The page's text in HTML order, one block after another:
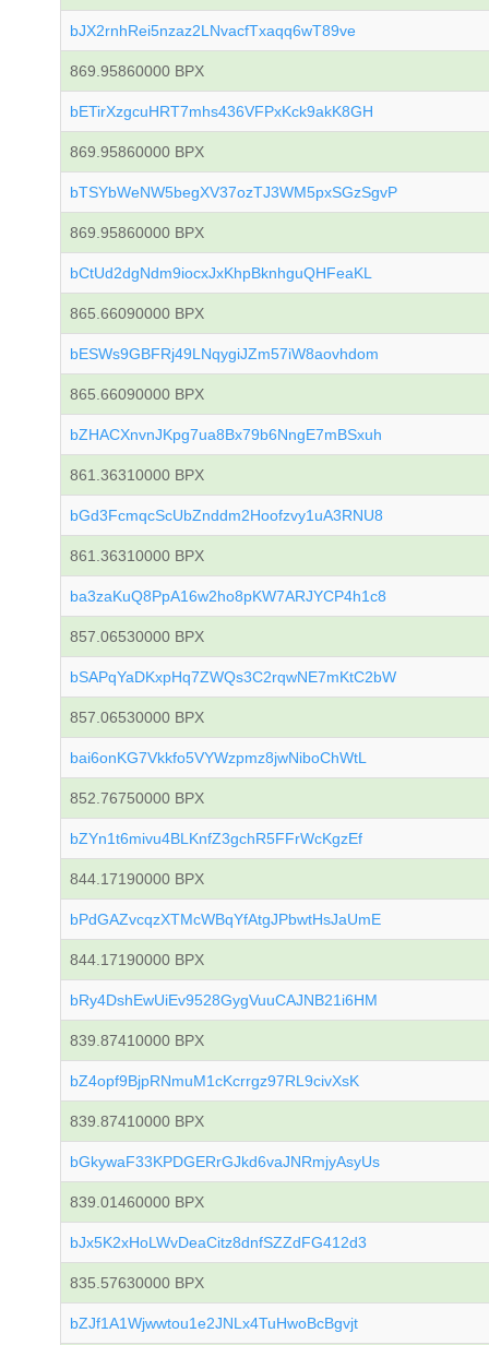
bJX2rnhRei5nzaz2LNvacfTxaqq6wT89ve
869.95860000 BPX
bETirXzgcuHRT7mhs436VFPxKck9akK8GH
869.95860000 BPX
bTSYbWeNW5begXV37ozTJ3WM5pxSGzSgvP
869.95860000 BPX
bCtUd2dgNdm9iocxJxKhpBknhguQHFeaKL
865.66090000 BPX
bESWs9GBFRj49LNqygiJZm57iW8aovhdom
865.66090000 BPX
bZHACXnvnJKpg7ua8Bx79b6NngE7mBSxuh
861.36310000 BPX
bGd3FcmqcScUbZnddm2Hoofzvy1uA3RNU8
861.36310000 BPX
ba3zaKuQ8PpA16w2ho8pKW7ARJYCP4h1c8
857.06530000 BPX
bSAPqYaDKxpHq7ZWQs3C2rqwNE7mKtC2bW
857.06530000 BPX
bai6onKG7Vkkfo5VYWzpmz8jwNiboChWtL
852.76750000 BPX
bZYn1t6mivu4BLKnfZ3gchR5FFrWcKgzEf
844.17190000 BPX
bPdGAZvcqzXTMcWBqYfAtgJPbwtHsJaUmE
844.17190000 BPX
bRy4DshEwUiEv9528GygVuuCAJNB21i6HM
839.87410000 BPX
bZ4opf9BjpRNmuM1cKcrrgz97RL9civXsK
839.87410000 BPX
bGkywaF33KPDGERrGJkd6vaJNRmjyAsyUs
839.01460000 BPX
bJx5K2xHoLWvDeaCitz8dnfSZZdFG412d3
835.57630000 BPX
bZJf1A1Wjwwtou1e2JNLx4TuHwoBcBgvjt